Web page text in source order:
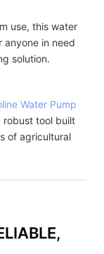
use, this water
anyone in need
solution.
Water Pump
robust tool built
of agricultural